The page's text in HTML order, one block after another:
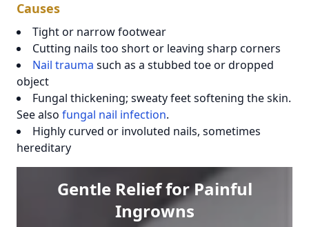
Causes
Tight or narrow footwear
Cutting nails too short or leaving sharp corners
Nail trauma such as a stubbed toe or dropped
object
Fungal thickening; sweaty feet softening the skin.
See also fungal nail infection.
Highly curved or involuted nails, sometimes
hereditary
Gentle Relief for Painful
Ingrowns